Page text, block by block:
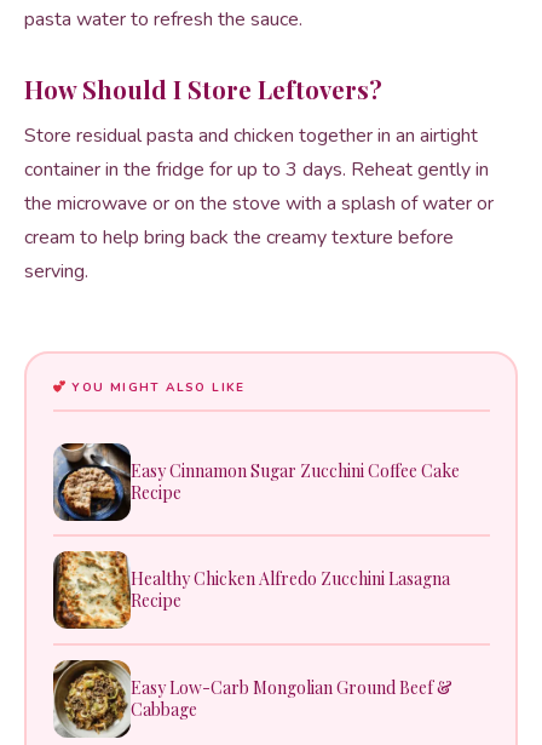
pasta water to refresh the sauce.
How Should I Store Leftovers?
Store residual pasta and chicken together in an airtight
container in the fridge for up to 3 days. Reheat gently in
the microwave or on the stove with a splash of water or
cream to help bring back the creamy texture before
serving.
YOU MIGHT ALSO LIKE
Easy Cinnamon Sugar Zucchini Coffee Cake
Recipe
Healthy Chicken Alfredo Zucchini Lasagna
Recipe
Easy Low-Carb Mongolian Ground Beef &
Cabbage